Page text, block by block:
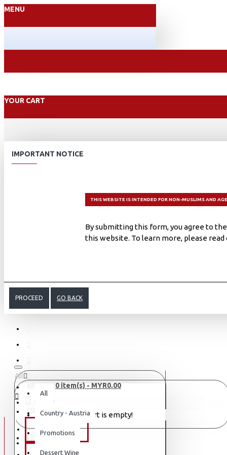
MENU
YOUR CART
IMPORTANT NOTICE
THIS WEBSITE IS INTENDED FOR NON-MUSLIMS AND
By submitting this form, you agree to
this website. To learn more, please read
PROCEED GO BACK
ABOUT US
CONTACT
LOGIN
All
All
Country - Austria
Promotions
Dessert Wine
0 item(s) - MYR0.00
Your shopping cart is empty!
WINE TYPE
LOGIN